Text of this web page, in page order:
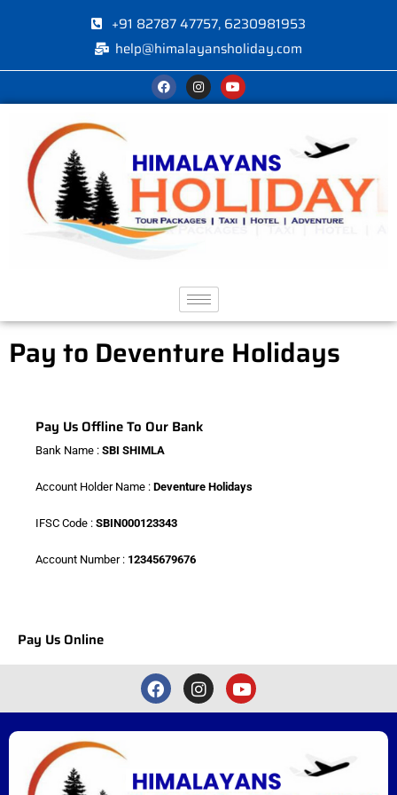
+91 82787 47757, 6230981953
help@himalayansholiday.com
Pay to Deventure Holidays
Pay Us Offline To Our Bank
Bank Name : SBI SHIMLA
Account Holder Name : Deventure Holidays
IFSC Code : SBIN000123343
Account Number : 12345679676
Pay Us Online